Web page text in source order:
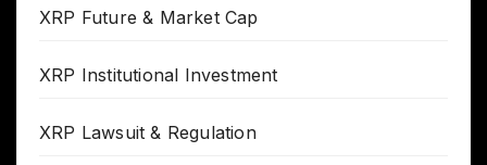
XRP Future & Market Cap
XRP Institutional Investment
XRP Lawsuit & Regulation